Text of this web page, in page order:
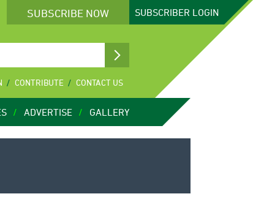
SUBSCRIBE NOW SUBSCRIBER LOGIN
CONTRIBUTE CONTACT US
ADVERTISE GALLERY